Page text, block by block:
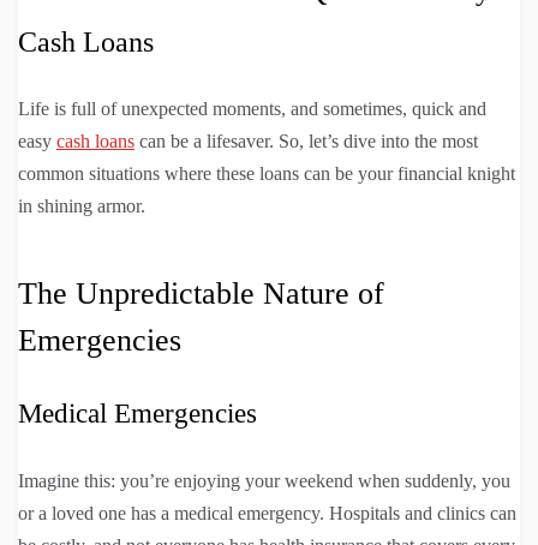
Cash Loans
Life is full of unexpected moments, and sometimes, quick and
easy cash loans can be a lifesaver. So, let’s dive into the most
common situations where these loans can be your financial knight
in shining armor.
The Unpredictable Nature of
Emergencies
Medical Emergencies
Imagine this: you’re enjoying your weekend when suddenly, you
or a loved one has a medical emergency. Hospitals and clinics can